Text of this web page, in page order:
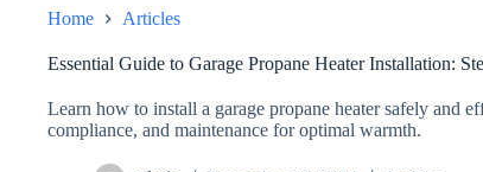
Home Articles
Essential Guide to Garage Propane Heater Installation:
Learn how to install a garage propane heater safely and
compliance, and maintenance for optimal warmth.